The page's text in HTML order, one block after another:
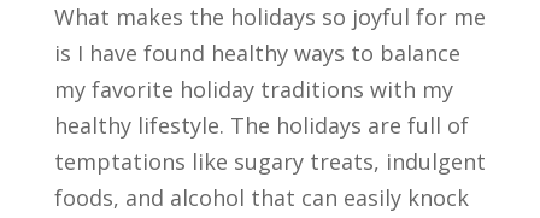
What makes the holidays so joyful for me
is I have found healthy ways to balance
my favorite holiday traditions with my
healthy lifestyle. The holidays are full of
temptations like sugary treats, indulgent
foods, and alcohol that can easily knock